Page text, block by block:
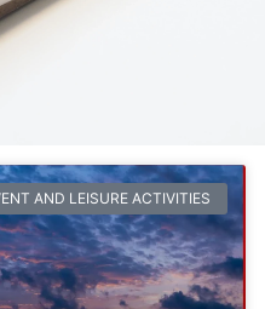
AND LEISURE ACTIVITIES